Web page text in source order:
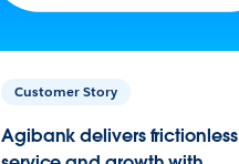
Customer Story
Agibank delivers frictionless